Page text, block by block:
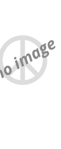
image